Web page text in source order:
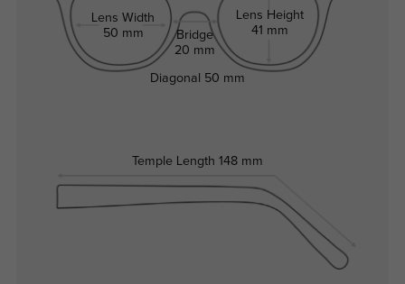
Lens Width
50 mm
Bridge
20 mm
Lens Height
41 mm
Temple Length 148 mm
Diagonal 50 mm